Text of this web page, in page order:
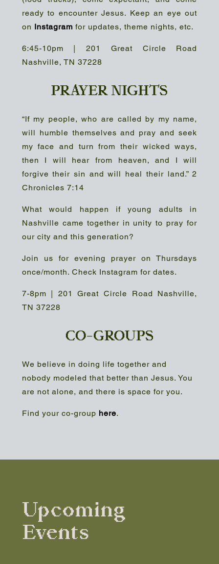
ready to encounter Jesus. Keep an eye out
on Instagram for updates, theme nights, etc.
6:45-10pm | 201 Great Circle Road
Nashville, TN 37228
PRAYER NIGHTS
“If my people, who are called by my name,
will humble themselves and pray and seek
my face and turn from their wicked ways,
then I will hear from heaven, and I will
forgive their sin and will heal their land.” 2
Chronicles 7:14
What would happen if young adults in
Nashville came together in unity to pray for
our city and this generation?
Join us for evening prayer on Thursdays
once/month. Check Instagram for dates.
7-8pm | 201 Great Circle Road Nashville,
TN 37228
CO-GROUPS
We believe in doing life together and
nobody modeled that better than Jesus. You
are not alone, and there is space for you.
Find your co-group here.
Upcoming
Events